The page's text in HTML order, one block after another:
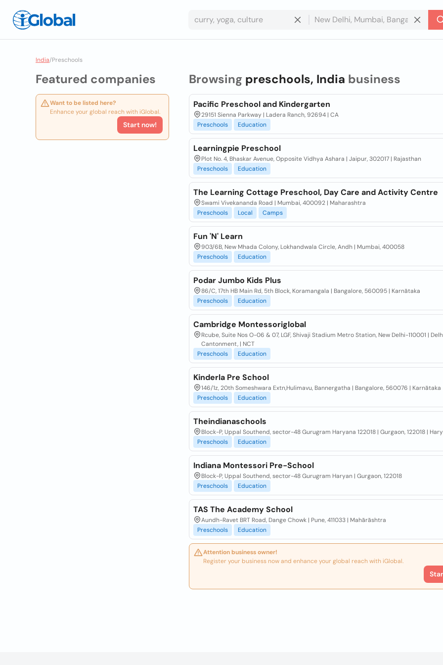
India/Preschools
Featured companies
Want to be listed here?
Enhance your global reach with iGlobal.
Start now!
Browsing preschools, India business
Pacific Preschool and Kindergarten
29151 Sienna Parkway | Ladera Ranch, 92694 | CA
Preschools
Education
Learningpie Preschool
Plot No. 4, Bhaskar Avenue, Opposite Vidhya Ashara | Jaipur, 302017 | Rajasthan
Preschools
Education
The Learning Cottage Preschool, Day Care and Activity Centre
Swami Vivekananda Road | Mumbai, 400092 | Maharashtra
Preschools
Local Camps
Fun 'N' Learn
903/6B, New Mhada Colony, Lokhandwala Circle, Andh | Mumbai, 400058
Preschools
Education
Podar Jumbo Kids Plus
86/C, 17th HB Main Rd, 5th Block, Koramangala | Bangalore, 560095 | Karnātaka
Preschools
Education
Cambridge Montessoriglobal
Rcube, Suite Nos O-06 & 07, LGF, Shivaji Stadium Metro Station, New Delhi-110001 |
Cantonment, | NCT
Preschools
Education
Kinderla Pre School
146/1z, 20th Someshwara Extn,Hulimavu, Bannergatha | Bangalore, 560076 | Karnātaka
Preschools
Education
Theindianaschools
Block-P, Uppal Southend, sector-48 Gurugram Haryana 122018 | Gurgaon, 122018 |
Preschools
Education
Indiana Montessori Pre-School
Block-P, Uppal Southend, sector-48 Gurugram Haryan | Gurgaon, 122018
Preschools
Education
TAS The Academy School
Aundh-Ravet BRT Road, Dange Chowk | Pune, 411033 | Mahārāshtra
Preschools
Education
Attention business owner!
Register your business now and enhance your global reach with iGlobal.